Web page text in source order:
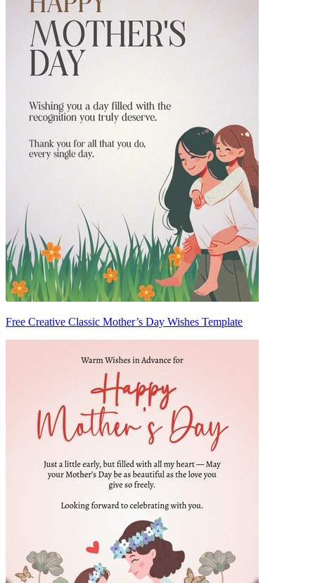
Free Creative Classic Mother’s Day Wishes Template